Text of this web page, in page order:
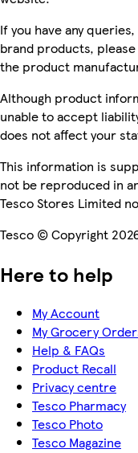
If you have any
brand products,
the product
Although product
unable to accept
does not affect your
This information is
not be reproduced in
Tesco Stores Limited
Tesco © Copyright
Here to help
My Account
My Grocery
Help & FAQs
Product Recall
Privacy centre
Tesco Pharmacy
Tesco Photo
Tesco Magazine